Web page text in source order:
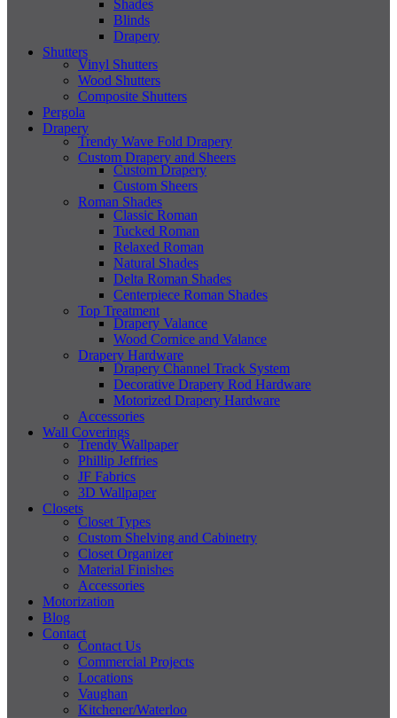
Shades
Blinds
Drapery
Shutters
Vinyl Shutters
Wood Shutters
Composite Shutters
Pergola
Drapery
Trendy Wave Fold Drapery
Custom Drapery and Sheers
Custom Drapery
Custom Sheers
Roman Shades
Classic Roman
Tucked Roman
Relaxed Roman
Natural Shades
Delta Roman Shades
Centerpiece Roman Shades
Top Treatment
Drapery Valance
Wood Cornice and Valance
Drapery Hardware
Drapery Channel Track System
Decorative Drapery Rod Hardware
Motorized Drapery Hardware
Accessories
Wall Coverings
Trendy Wallpaper
Phillip Jeffries
JF Fabrics
3D Wallpaper
Closets
Closet Types
Custom Shelving and Cabinetry
Closet Organizer
Material Finishes
Accessories
Motorization
Blog
Contact
Contact Us
Commercial Projects
Locations
Vaughan
Kitchener/Waterloo